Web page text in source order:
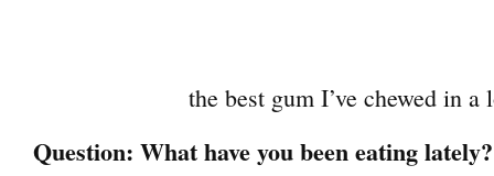
the best gum I’ve chewed in
Question: What have you been eating lately?